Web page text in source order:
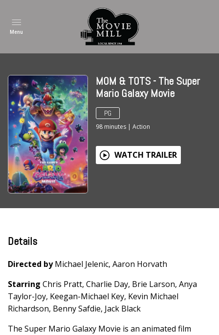
Menu
MOM & TOTS - The Super
Mario Galaxy Movie
PG
98 minutes | Action
WATCH TRAILER
Details
Directed by Michael Jelenic, Aaron Horvath
Starring Chris Pratt, Charlie Day, Brie Larson, Anya
Taylor-Joy, Keegan-Michael Key, Kevin Michael
Richardson, Benny Safdie, Jack Black
The Super Mario Galaxy Movie is an animated film